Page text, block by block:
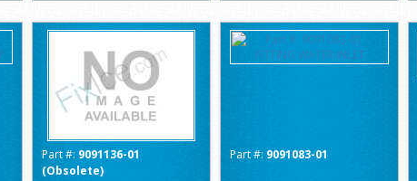
Part #: 9091136-01
(Obsolete)
Part #: 9091083-01